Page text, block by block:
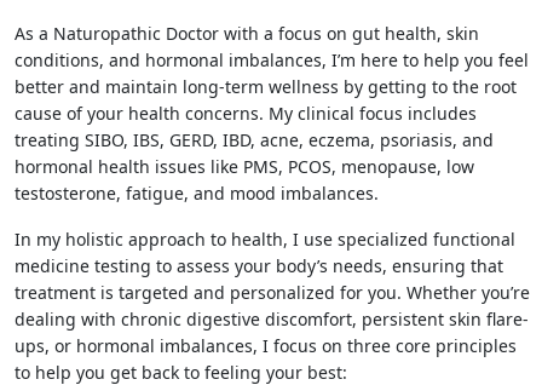
As a Naturopathic Doctor with a focus on gut health, skin
conditions, and hormonal imbalances, I’m here to help you feel
better and maintain long-term wellness by getting to the root
cause of your health concerns. My clinical focus includes
treating SIBO, IBS, GERD, IBD, acne, eczema, psoriasis, and
hormonal health issues like PMS, PCOS, menopause, low
testosterone, fatigue, and mood imbalances.
In my holistic approach to health, I use specialized functional
medicine testing to assess your body’s needs, ensuring that
treatment is targeted and personalized for you. Whether you’re
dealing with chronic digestive discomfort, persistent skin flare-
ups, or hormonal imbalances, I focus on three core principles
to help you get back to feeling your best: